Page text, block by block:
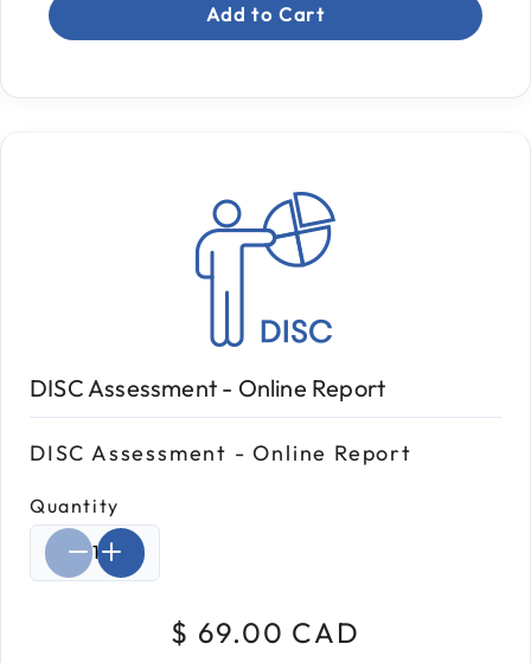
Add to Cart
DISC Assessment - Online Report
DISC Assessment - Online Report
Quantity
Select quantity:
$ 69.00 CAD